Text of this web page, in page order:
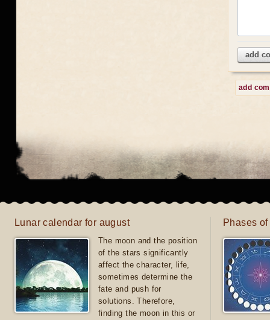
add
add
Lunar calendar for august
The moon and the position
of the stars significantly
affect the character, life,
sometimes determine the
fate and push for
solutions. Therefore,
finding the moon in this or
Phases